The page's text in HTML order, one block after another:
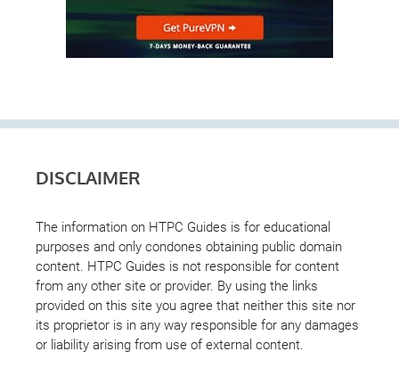
DISCLAIMER
The information on HTPC Guides is for educational
purposes and only condones obtaining public domain
content. HTPC Guides is not responsible for content
from any other site or provider. By using the links
provided on this site you agree that neither this site nor
its proprietor is in any way responsible for any damages
or liability arising from use of external content.